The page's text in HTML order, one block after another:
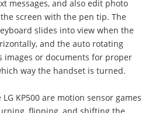
messages, and also edit photo
screen with the pen tip. The
slides into view when the
and the auto rotating
images or documents for proper
way the handset is turned.
KP500 are motion sensor games